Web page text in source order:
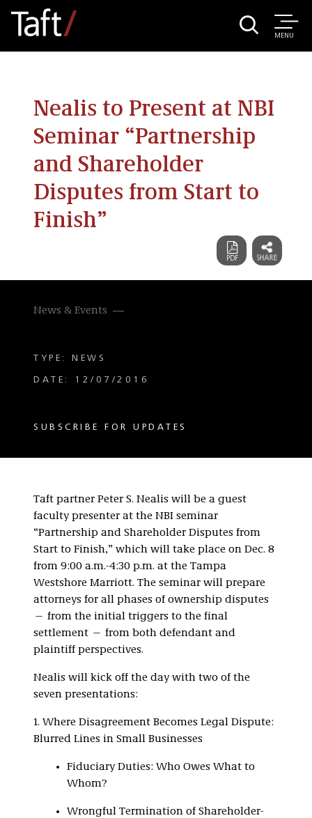
MENU
Nealis to Present at NBI
Seminar “Partnership
and Shareholder
Disputes from Start to
Finish”
News & Events
TYPE: NEWS
DATE: 12/07/2016
SUBSCRIBE FOR UPDATES
Taft partner Peter S. Nealis will be a guest
faculty presenter at the NBI seminar
“Partnership and Shareholder Disputes from
Start to Finish,” which will take place on Dec. 8
from 9:00 a.m.-4:30 p.m. at the Tampa
Westshore Marriott. The seminar will prepare
attorneys for all phases of ownership disputes
— from the initial triggers to the final
settlement — from both defendant and
plaintiff perspectives.
Nealis will kick off the day with two of the
seven presentations:
1. Where Disagreement Becomes Legal Dispute:
Blurred Lines in Small Businesses
Fiduciary Duties: Who Owes What to
Whom?
Wrongful Termination of Shareholder-